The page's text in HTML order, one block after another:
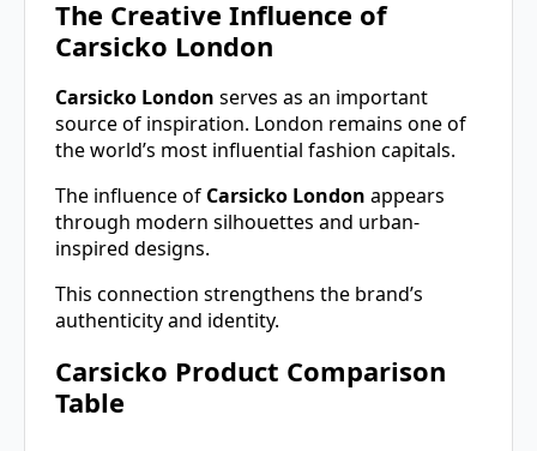
The Creative Influence of
Carsicko London
Carsicko London serves as an important
source of inspiration. London remains one of
the world’s most influential fashion capitals.
The influence of Carsicko London appears
through modern silhouettes and urban-
inspired designs.
This connection strengthens the brand’s
authenticity and identity.
Carsicko Product Comparison
Table